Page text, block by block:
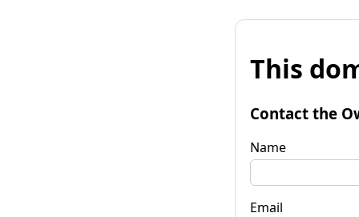
This
Contact the
Name
Email